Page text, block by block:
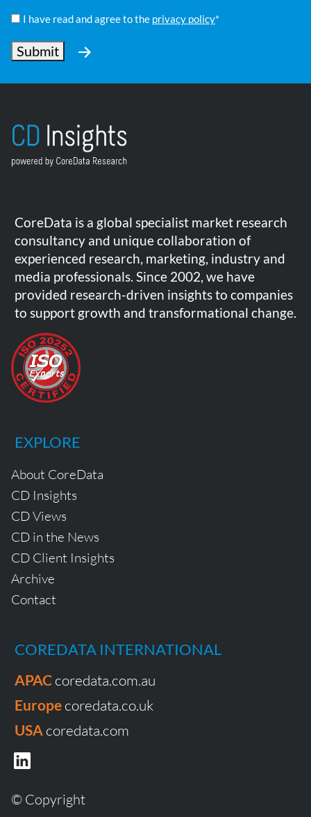
Policy
I have read and agree to the privacy policy*
Submit
CoreData is a global specialist market research
consultancy and unique collaboration of
experienced research, marketing, industry and
media professionals. Since 2002, we have
provided research-driven insights to companies
to support growth and transformational change.
EXPLORE
About CoreData
CD Insights
CD Views
CD in the News
CD Client Insights
Archive
Contact
COREDATA INTERNATIONAL
APAC coredata.com.au
Europe coredata.co.uk
USA coredata.com
© Copyright